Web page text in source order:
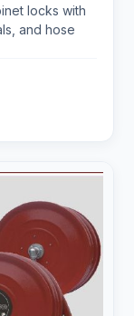
locks with
and hose